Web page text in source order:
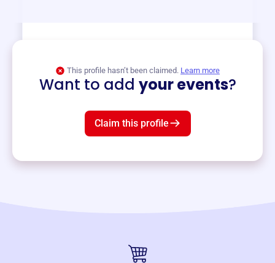
This profile hasn’t been claimed. Learn more
Want to add your events?
Claim this profile